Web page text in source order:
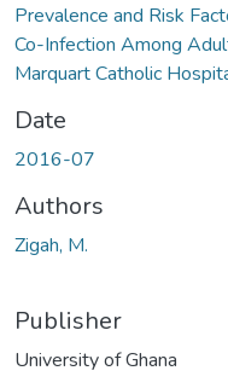
Prevalence and Risk
Co-Infection Among
Marquart Catholic
Date
2016-07
Authors
Zigah, M.
Publisher
University of Ghana